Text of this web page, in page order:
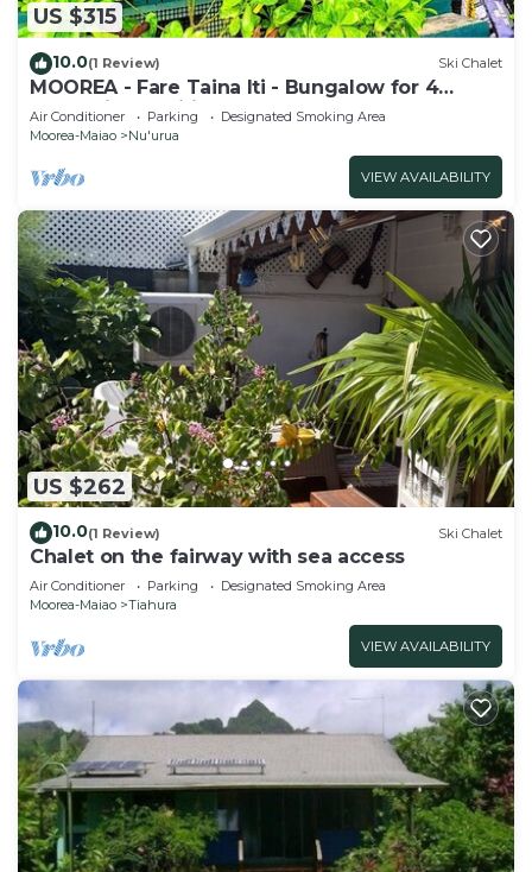
US $315
10.0(1 Review) Ski Chalet
MOOREA - Fare Taina Iti - Bungalow for 4
people in Haapiti
Air Conditioner Parking
Designated Smoking Area
Moorea-Maiao
Nu'urua
VIEW AVAILABILITY
US $262
10.0(1 Review) Ski Chalet
Chalet on the fairway with sea access
Air Conditioner Parking
Designated Smoking Area
Moorea-Maiao
Tiahura
VIEW AVAILABILITY